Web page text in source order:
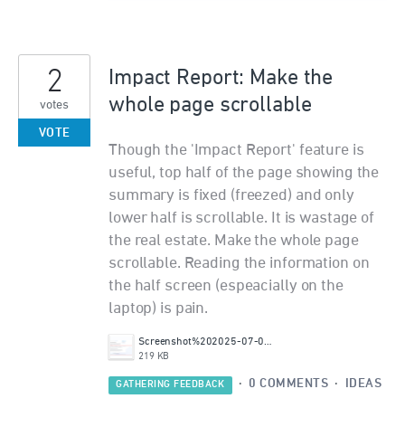
Impact Report: Make the
whole page scrollable
Though the 'Impact Report' feature is
useful, top half of the page showing the
summary is fixed (freezed) and only
lower half is scrollable. It is wastage of
the real estate. Make the whole page
scrollable. Reading the information on
the half screen (espeacially on the
laptop) is pain.
Screenshot%202025-07-02%20232214.png
219 KB
2
votes
VOTE
GATHERING FEEDBACK · 0 COMMENTS · IDEAS